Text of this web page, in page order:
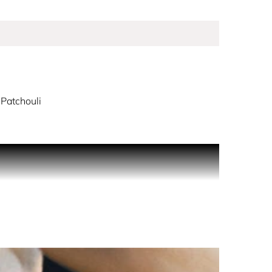
Infused with notes of jasmine, orange
a glamorous, confident woman. Perfectly